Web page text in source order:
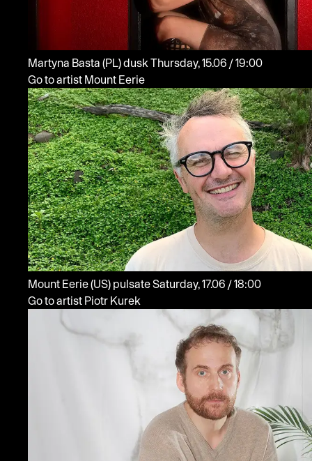
Martyna Basta (PL)dusk
Thursday, 15.06 / 19:00
Go to artist Mount Eerie
Mount Eerie(US) pulsate
Saturday, 17.06 / 18:00
Go to artist Piotr Kurek